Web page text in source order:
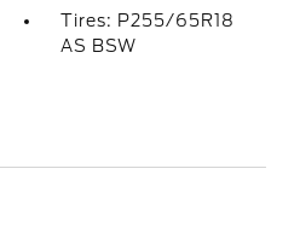
Tires: P255/65R18
AS BSW